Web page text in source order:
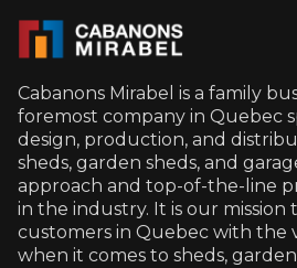
Cabanons Mirabel is a family
foremost company in Quebec
design, production, and
sheds, garden sheds, and
approach and top-of-the-line
in the industry. It is our mission
customers in Quebec with the
when it comes to sheds,